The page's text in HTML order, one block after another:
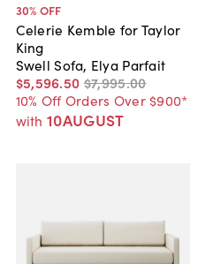
30% OFF
Celerie Kemble for Taylor
King
Swell Sofa, Elya Parfait
$5,596.50 $7,995.00
10% Off Orders Over $900*
with 10AUGUST